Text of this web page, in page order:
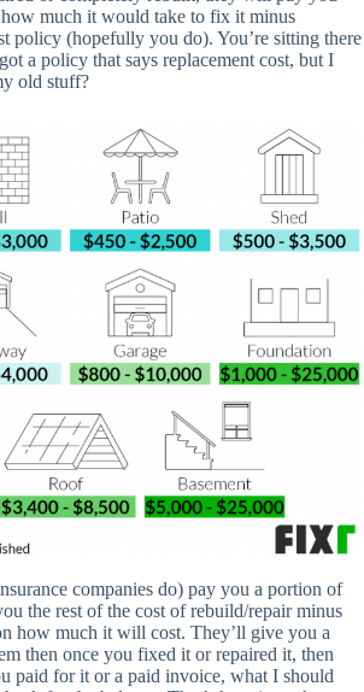
much it would take to fix it minus
policy (hopefully you do). You’re sitting there
a policy that says replacement cost, but I
old stuff?
companies do) pay you a portion of
the rest of the cost of rebuild/repair minus
how much it will cost. They’ll give you a
then once you fixed it or repaired it, then
paid for it or a paid invoice, what I should